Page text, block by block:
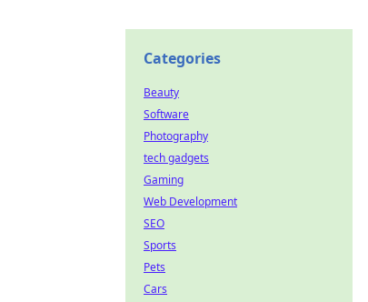
Categories
Beauty
Software
Photography
tech gadgets
Gaming
Web Development
SEO
Sports
Pets
Cars